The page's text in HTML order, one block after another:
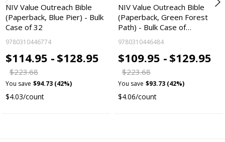
NIV Value Outreach Bible
(Paperback, Blue Pier) - Bulk
Case of 32
9780310446774
$114.95 - $128.95
$223.68
You save $94.73 (42%)
$4.03/count
NIV Value Outreach Bible
(Paperback, Green Forest
Path) - Bulk Case of…
9780310446484
$109.95 - $129.95
$223.68
You save $93.73 (42%)
$4.06/count